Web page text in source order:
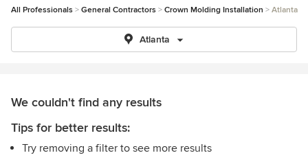
All Professionals General Contractors Crown Molding Installation Atlanta
Atlanta
We couldn't find any results
Tips for better results:
Try removing a filter to see more results